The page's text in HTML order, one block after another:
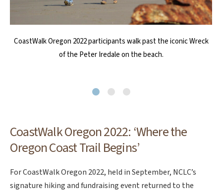
CoastWalk Oregon 2022 participants walk past the iconic Wreck
of the Peter Iredale on the beach.
CoastWalk Oregon participants mingle with reenactors from the
Lewis and Clark Salt Makers program at the beach in Seaside on
CoastWalkers sample the Oregon Coast Trail. Photo by Jon Tullis
CoastWalk Oregon 2022: ‘Where the
Oregon Coast Trail Begins’
For CoastWalk Oregon 2022, held in September, NCLC’s
signature hiking and fundraising event returned to the